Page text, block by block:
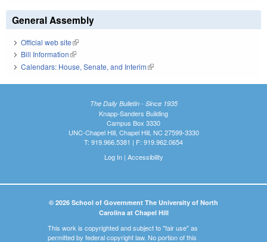
General Assembly
Official web site(link is external)
Bill Information(link is external)
Calendars: House, Senate, and Interim(link is external)
The Daily Bulletin - Since 1935
Knapp-Sanders Building
Campus Box 3330
UNC-Chapel Hill, Chapel Hill, NC 27599-3330
T: 919.966.5381 | F: 919.962.0654
Log In| Accessibility
© 2026 School of Government The University of North
Carolina at Chapel Hill
This work is copyrighted and subject to "fair use" as
permitted by federal copyright law. No portion of this